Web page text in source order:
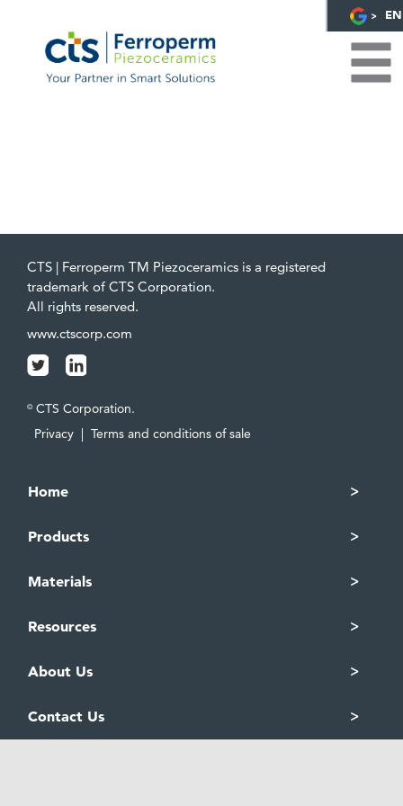
EN
CTS | Ferroperm TM Piezoceramics is a registered
trademark of CTS Corporation.
All rights reserved.
www.ctscorp.com
© CTS Corporation.
Privacy | Terms and conditions of sale
Home
Products
Materials
Resources
About Us
Contact Us